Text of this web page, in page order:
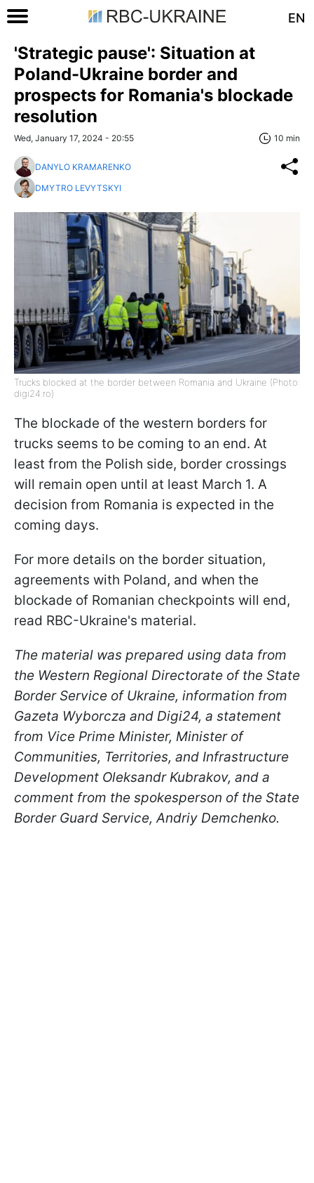
EN
'Strategic pause': Situation at
Poland-Ukraine border and
prospects for Romania's blockade
resolution
Wed, January 17, 2024 - 20:55 10 min
DANYLO KRAMARENKO
DMYTRO LEVYTSKYI
Trucks blocked at the border between Romania and Ukraine (Photo:
digi24.ro)
The blockade of the western borders for
trucks seems to be coming to an end. At
least from the Polish side, border crossings
will remain open until at least March 1. A
decision from Romania is expected in the
coming days.
For more details on the border situation,
agreements with Poland, and when the
blockade of Romanian checkpoints will end,
read RBC-Ukraine's material.
The material was prepared using data from
the Western Regional Directorate of the State
Border Service of Ukraine, information from
Gazeta Wyborcza and Digi24, a statement
from Vice Prime Minister, Minister of
Communities, Territories, and Infrastructure
Development Oleksandr Kubrakov, and a
comment from the spokesperson of the State
Border Guard Service, Andriy Demchenko.